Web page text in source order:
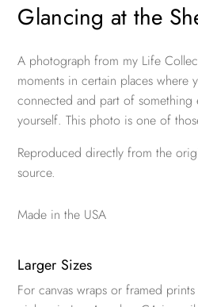
Glancing at the
A photograph from my Life
moments in certain places where
connected and part of
yourself. This photo is one of
Reproduced directly from the
source.
Made in the USA
Larger Sizes
For canvas wraps or framed